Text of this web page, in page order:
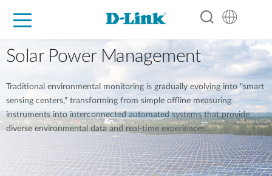
For Home
For Business
For Industry
Support
Resources
Partners
Solar Power Management
Traditional environmental monitoring is gradually evolving into "smart
sensing centers," transforming from simple offline measuring
instruments into interconnected automated systems that provide
diverse environmental data and real-time experiences.